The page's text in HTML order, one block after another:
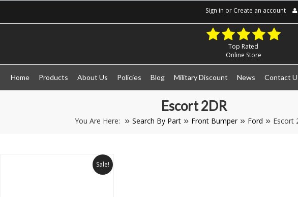
Sign in or Create an account
Top Rated
Online Store
Home Products About Us Policies Blog Military Discount News Contact
Escort 2DR
You Are Here: Search By Part Front Bumper Ford Escort
Sale!